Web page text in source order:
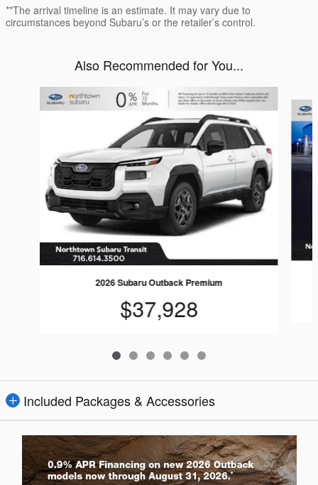
**The arrival timeline is an estimate. It may vary due to
circumstances beyond Subaru’s or the retailer’s control.
Also Recommended for You...
Slide 1 of 6
2026 Subaru Outback Premium
$37,928
Included Packages & Accessories